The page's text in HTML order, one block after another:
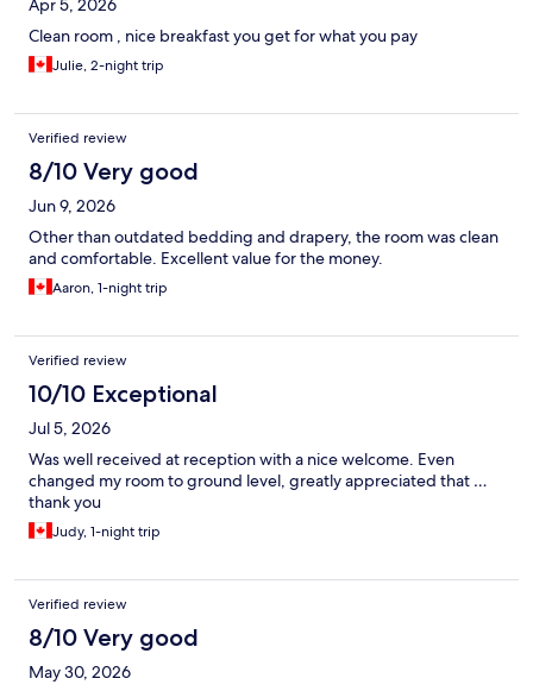
Apr 5, 2026
Clean room , nice breakfast you get for what you pay
Julie, 2-night trip
Verified review
8/10 Very good
Jun 9, 2026
Other than outdated bedding and drapery, the room was clean
and comfortable. Excellent value for the money.
Aaron, 1-night trip
Verified review
10/10 Exceptional
Jul 5, 2026
Was well received at reception with a nice welcome. Even
changed my room to ground level, greatly appreciated that …
thank you
Judy, 1-night trip
Verified review
8/10 Very good
May 30, 2026